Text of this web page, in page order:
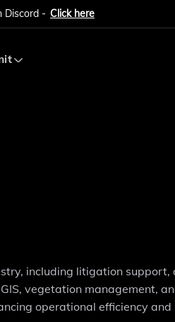
Discord - Click here
including litigation support,
vegetation management,
operational efficiency and